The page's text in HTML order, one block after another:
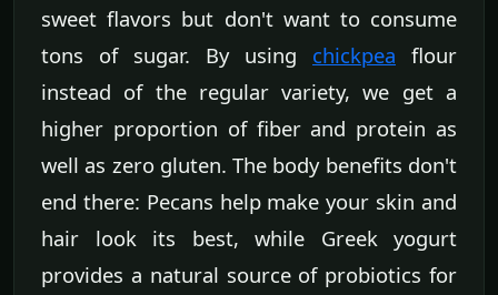
sweet flavors but don't want to consume
tons of sugar. By using chickpea flour
instead of the regular variety, we get a
higher proportion of fiber and protein as
well as zero gluten. The body benefits don't
end there: Pecans help make your skin and
hair look its best, while Greek yogurt
provides a natural source of probiotics for